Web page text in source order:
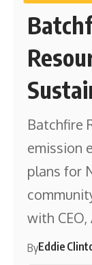
Batchfire
emission
plans for
with
ByEddie